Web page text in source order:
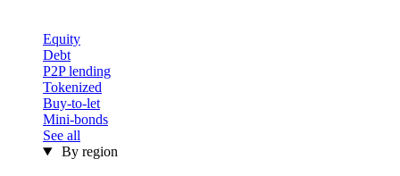
Equity
Debt
P2P lending
Tokenized
Buy-to-let
Mini-bonds
See all
By region